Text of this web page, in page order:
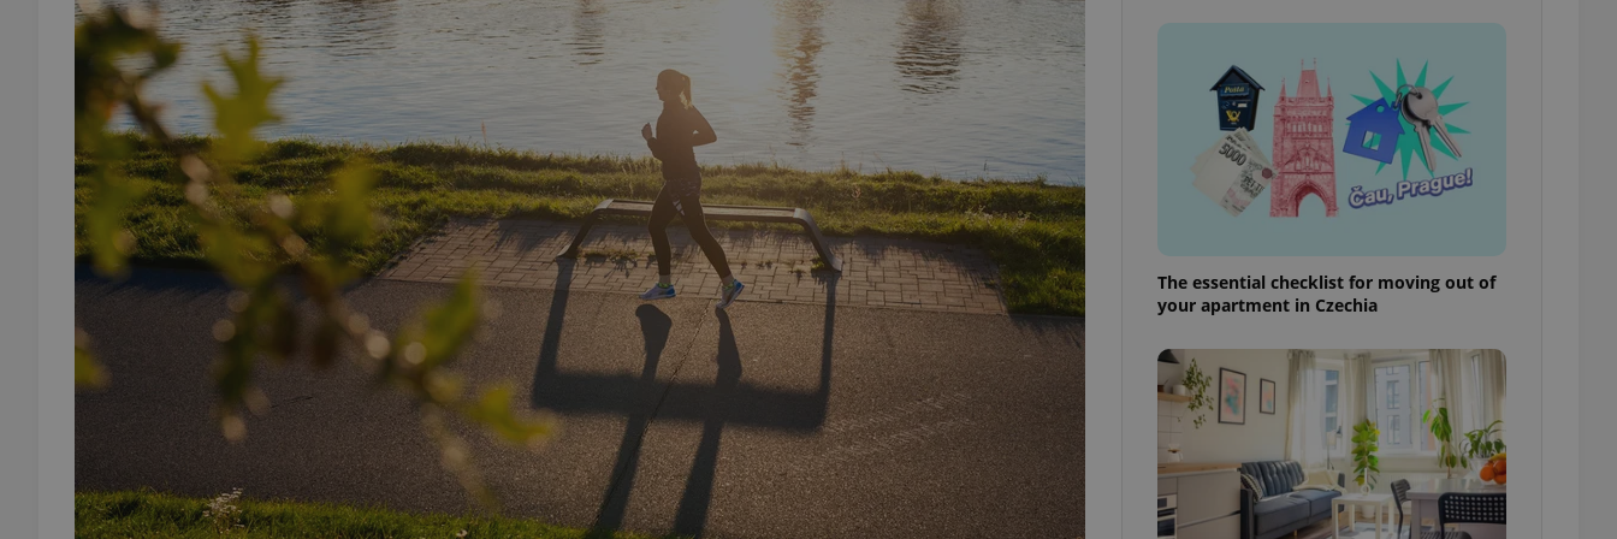
The essential checklist for moving out of
your apartment in Czechia
functionality of polls and to ensure best practices
on poll votes.
add_logo_profile_modal_displayed
This cookie is used to notify job advertisers of a
missing brand logo profile. This is necessary to
provide full visibility and branding presence and
to ensure a notice is not repeatedly triggered on
^qs_[0-9]+$
.expats.cz 1 month
This cookie is used to keep record of user
answers on quizzes. This is necessary to ensure
the correct functionality of quizzes and to ensure
best practices.
^eps_[0-9]+$
.expats.cz 1 month
This cookie is used to notify Expats.cz users of
important announcements, information that
helps them in navigating the site and informs
them of changes that apply to them. This is
necessary to ensure that important information
and announcements reach our users.
CookieScriptConsent
CookieScript
.expats.cz
1 month
This cookie is used by Cookie-Script.com service
to remember visitor cookie consent preferences.
It is necessary for Cookie-Script.com cookie
banner to work properly.
expss
.www.expats.cz 12 hours
This cookie is used to understand article usage
and user engagement. This is necessary for us to
be able to provide high-quality services and
deliver the best content possible.
Google Privacy Policy